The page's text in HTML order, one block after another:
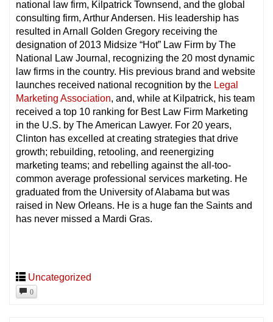
national law firm, Kilpatrick Townsend, and the global
consulting firm, Arthur Andersen. His leadership has
resulted in Arnall Golden Gregory receiving the
designation of 2013 Midsize “Hot” Law Firm by The
National Law Journal, recognizing the 20 most dynamic
law firms in the country. His previous brand and website
launches received national recognition by the Legal
Marketing Association, and, while at Kilpatrick, his team
received a top 10 ranking for Best Law Firm Marketing
in the U.S. by The American Lawyer. For 20 years,
Clinton has excelled at creating strategies that drive
growth; rebuilding, retooling, and reenergizing
marketing teams; and rebelling against the all-too-
common average professional services marketing. He
graduated from the University of Alabama but was
raised in New Orleans. He is a huge fan the Saints and
has never missed a Mardi Gras.
Uncategorized
0